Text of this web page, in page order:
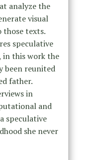
analyze the
visual
those texts.
speculative
in this work the
been reunited
father.
in
and
speculative
she never